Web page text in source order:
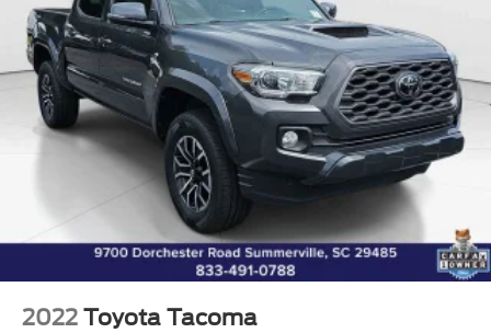
Chrome Rear Bumper
Dual front impact airbags
Dual front side impact airbags
Emergency communication system: Safety Connect (1-
year trial)
Front anti-roll bar
Front Door Smart Key System w/Push Button Start
Front wheel independent suspension
Knee airbag
Low tire pressure warning
Occupant sensing airbag
2022 Toyota Tacoma